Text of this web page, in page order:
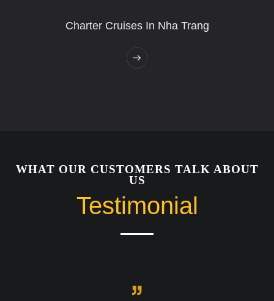
Charter Cruises In Nha Trang
WHAT OUR CUSTOMERS TALK ABOUT
US
Testimonial